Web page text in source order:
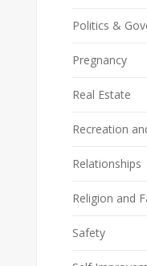
Politics &
Pregnancy
Real Estate
Recreation
Relationships
Religion and
Safety